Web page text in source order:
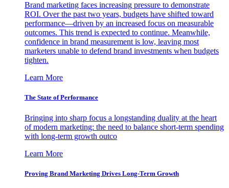
Brand marketing faces increasing pressure to demonstrate
ROI. Over the past two years, budgets have shifted toward
performance—driven by an increased focus on measurable
outcomes. This trend is expected to continue. Meanwhile,
confidence in brand measurement is low, leaving most
marketers unable to defend brand investments when budgets
tighten.
Learn More
The State of Performance
Bringing into sharp focus a longstanding duality at the heart
of modern marketing: the need to balance short-term spending
with long-term growth outco
Learn More
Proving Brand Marketing Drives Long-Term Growth